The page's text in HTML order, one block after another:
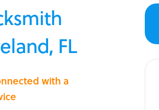
FL
with a